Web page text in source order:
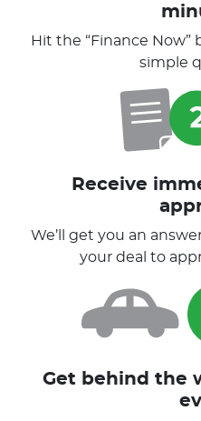
Hit the “Finance
simple
Receive
We’ll get you an
your deal to
Get behind the